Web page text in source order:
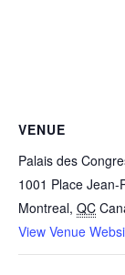
VENUE
Palais des
1001 Place Jean-
Montreal, QC
View Venue